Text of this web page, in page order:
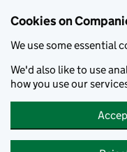
Cookies on
We use some essential
We'd also like to use
how you use our